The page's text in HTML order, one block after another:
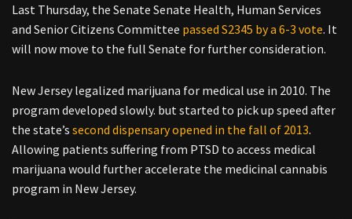
Last Thursday, the Senate Senate Health, Human Services
and Senior Citizens Committee passed S2345 by a 6-3 vote. It
will now move to the full Senate for further consideration.
New Jersey legalized marijuana for medical use in 2010. The
program developed slowly. but started to pick up speed after
the state’s second dispensary opened in the fall of 2013.
Allowing patients suffering from PTSD to access medical
marijuana would further accelerate the medicinal cannabis
program in New Jersey.